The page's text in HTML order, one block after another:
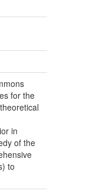
for the
in
of the
to